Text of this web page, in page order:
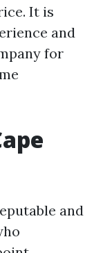
It is
and
for
and